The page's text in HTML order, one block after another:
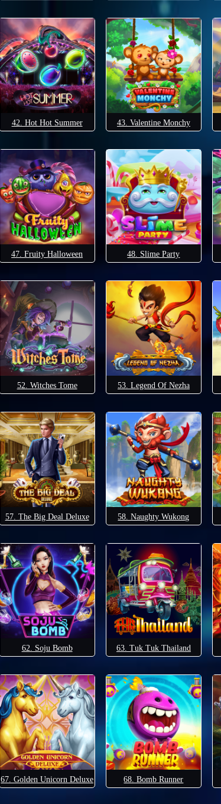
42. Hot Hot Summer 43. Valentine Monchy
47. Fruity Halloween 48. Slime Party
52. Witches Tome 53. Legend Of Nezha
57. The Big Deal Deluxe 58. Naughty Wukong
62. Soju Bomb 63. Tuk Tuk Thailand
67. Golden Unicorn Deluxe 68. Bomb Runner